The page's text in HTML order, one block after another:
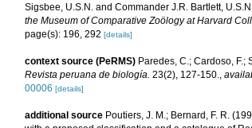
Sigsbee, U.S.N. and Commander J.R. Bartlett,
the Museum of Comparative Zoölogy at Harvard
page(s): 196, 292 [details]
context source (PeRMS) Paredes, C.; Cardoso,
Revista peruana de biología. 23(2), 127-150.,
00006 [details]
additional source Poutiers, J. M.; Bernard, F. R.